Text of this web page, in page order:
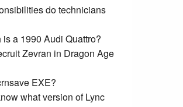
do technicians
is a 1990 Audi Quattro?
Zevran in Dragon Age
EXE?
what version of Lync